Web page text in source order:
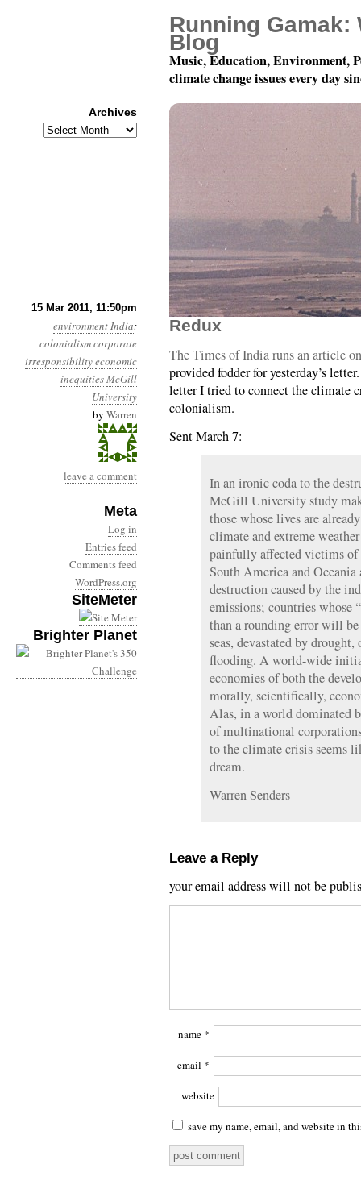
15 Mar 2011, 11:50pm
environmentIndia:
colonialismcorporate
irresponsibilityeconomic
inequitiesMcGill
University
by Warren
leave a comment
Meta
Log in
Entries feed
Comments feed
WordPress.org
SiteMeter
Brighter Planet
Year 2, Month 3, Day
Redux
The Times of India runs an article
provided fodder for yesterday’s
letter I tried to connect the climate
colonialism.
Sent March 7:
In an ironic coda to the
McGill University study
those whose lives are
climate and extreme
painfully affected victims
South America and
destruction caused by the
emissions; countries
than a rounding error will
seas, devastated by
flooding. A world-wide
economies of both the
morally, scientifically,
Alas, in a world dominated
of multinational
to the climate crisis seems
dream.
Warren Senders
Leave a Reply
your email address will not be
name *
email *
website
save my name, email, and website in
Running Gamak:
Blog
Music, Education, Environment,
climate change issues every day
Archives
Archives